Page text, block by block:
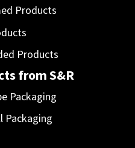
Products
Products
from S&R
Packaging
Packaging